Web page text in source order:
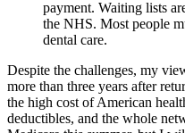
payment. Waiting lists
the NHS. Most people
dental care.
Despite the challenges, my
more than three years after
the high cost of American
deductibles, and the whole